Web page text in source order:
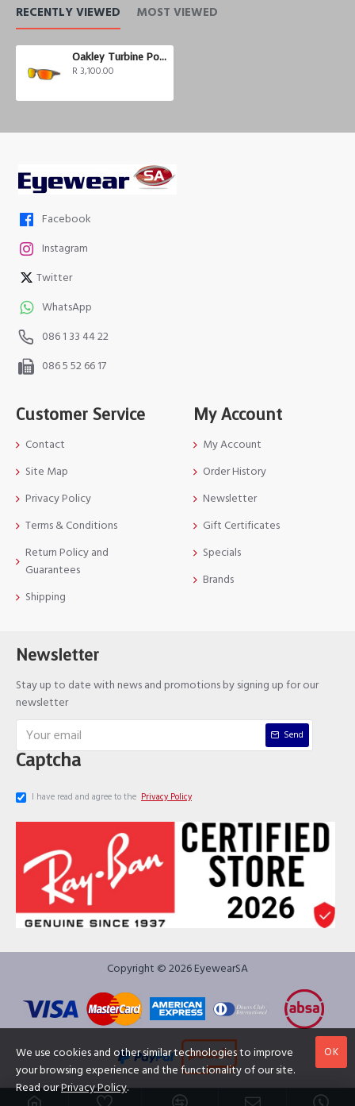
RECENTLY VIEWED MOST VIEWED
Oakley Turbine Polarized
R 3,100.00
Facebook
Instagram
Twitter
WhatsApp
086 1 33 44 22
086 5 52 66 17
Customer Service
Contact
Site Map
Privacy Policy
Terms & Conditions
Return Policy and
Guarantees
Shipping
My Account
My Account
Order History
Newsletter
Gift Certificates
Specials
Brands
Newsletter
Stay up to date with news and promotions by signing up for our
newsletter
Send
Captcha
I have read and agree to the Privacy Policy
Copyright © 2026 EyewearSA
OK
We use cookies and other similar technologies to improve
your browsing experience and the functionality of our site.
Read ourPrivacy Policy.